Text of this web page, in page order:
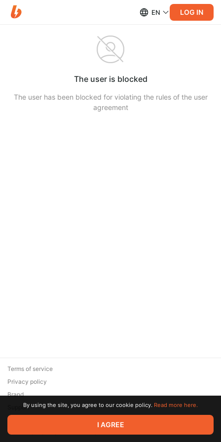
EN LOG IN
The user is blocked
The user has been blocked for violating the rules of the user
agreement
© 2026 Zaya Solutions Limited. All rights reserved. All trademarks
are the property of their respective owners.
Terms of service
Privacy policy
Brand
SupportBy using the site, you agree to our cookie policy. Read more here.
I AGREE